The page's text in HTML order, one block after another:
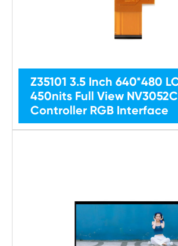
Z35101 3.5 Inch 640*480
450nits Full View NV3052C
Controller RGB Interface